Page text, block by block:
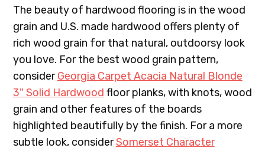
The beauty of hardwood flooring is in the wood
grain and U.S. made hardwood offers plenty of
rich wood grain for that natural, outdoorsy look
you love. For the best wood grain pattern,
considerGeorgia Carpet Acacia Natural Blonde
3" Solid Hardwood floor planks, with knots, wood
grain and other features of the boards
highlighted beautifully by the finish. For a more
subtle look, considerSomerset Character